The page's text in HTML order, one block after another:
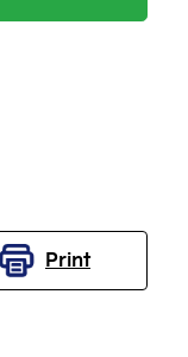
Print